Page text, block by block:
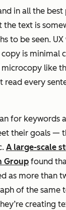
in all the
the text is
to be seen.
is minimal
microcopy like
read every
for keywords
their goals —
A large-scale
Group found
as more than
of the same
creating